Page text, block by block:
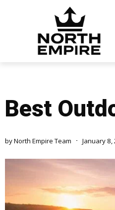
Best
byNorth Empire Team January 8,